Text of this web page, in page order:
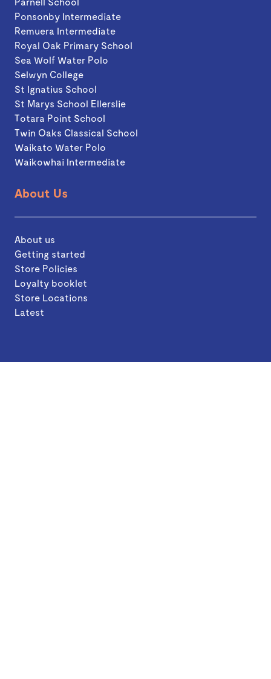
Ponsonby Intermediate
Remuera Intermediate
Royal Oak Primary School
Sea Wolf Water Polo
Selwyn College
St Ignatius School
St Marys School Ellerslie
Totara Point School
Twin Oaks Classical School
Waikato Water Polo
Waikowhai Intermediate
About Us
About us
Getting started
Store Policies
Loyalty booklet
Store Locations
Latest